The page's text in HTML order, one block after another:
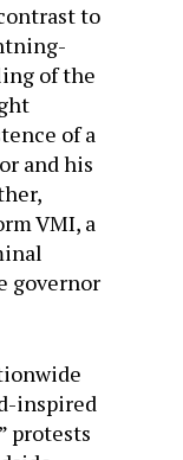
to
of the
of a
and his
VMI, a
governor
inspired
protests